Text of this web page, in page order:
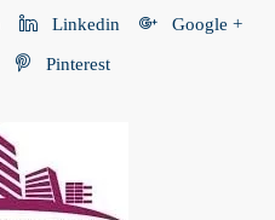
Linkedin Google +
Pinterest